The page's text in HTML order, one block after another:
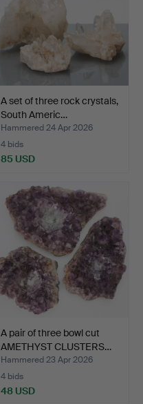
A set of three rock crystals,
South Americ…
Hammered 24 Apr 2026
4 bids
85 USD
A pair of three bowl cut
AMETHYST CLUSTERS…
Hammered 23 Apr 2026
4 bids
48 USD